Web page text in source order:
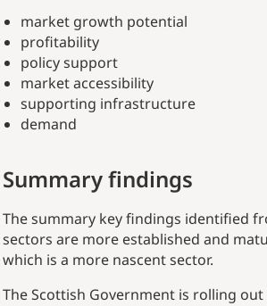
market growth potential
profitability
policy support
market accessibility
supporting infrastructure
demand
Summary findings
The summary key findings identified
sectors are more established and
which is a more nascent sector.
The Scottish Government is rolling